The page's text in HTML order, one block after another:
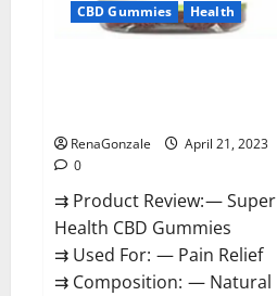
CBD Gummies Health
RenaGonzale
April 21, 2023
0
⇉ Product Review: — Super
Health CBD Gummies
⇉ Used For: — Pain Relief
⇉ Composition: — Natural